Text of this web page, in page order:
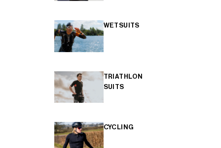
WETSUITS
TRIATHLON
SUITS
CYCLING